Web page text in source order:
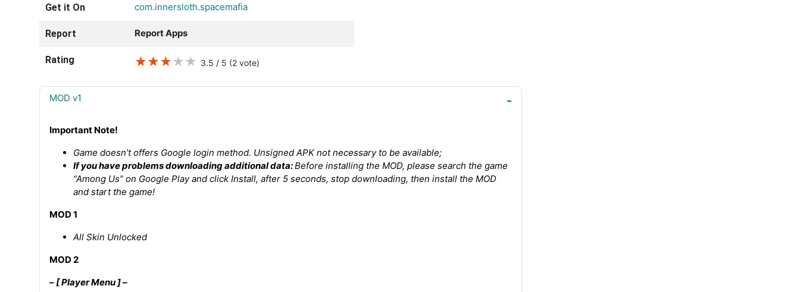
Get it On com.innersloth.spacemafia
Report Report Apps
Rating ★★★★ ★ 3.5 / 5 (2 vote)
MOD v1
Important Note!
Game doesn’t offers Google login method. Unsigned APK not necessary to be available;
If you have problems downloading additional dаta:Before installing the MOD, please search the game
“Among Us” on Google Play and click Install, after 5 seconds, stop downloading, then install the MOD
and start the game!
MOD 1
All Skin Unlocked
MOD 2
– [ Player Menu ] –